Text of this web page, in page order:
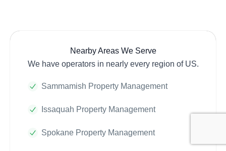
Nearby Areas We Serve
We have operators in nearly every region of US.
Sammamish Property Management
Issaquah Property Management
Spokane Property Management